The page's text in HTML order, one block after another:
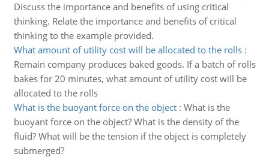
Discuss the importance and benefits of using critical
thinking. Relate the importance and benefits of critical
thinking to the example provided.
What amount of utility cost will be allocated to the rolls:
Remain company produces baked goods. If a batch of rolls
bakes for 20 minutes, what amount of utility cost will be
allocated to the rolls
What is the buoyant force on the object: What is the
buoyant force on the object? What is the density of the
fluid? What will be the tension if the object is completely
submerged?